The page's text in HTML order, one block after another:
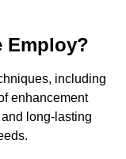
Employ?
including
enhancement
long-lasting